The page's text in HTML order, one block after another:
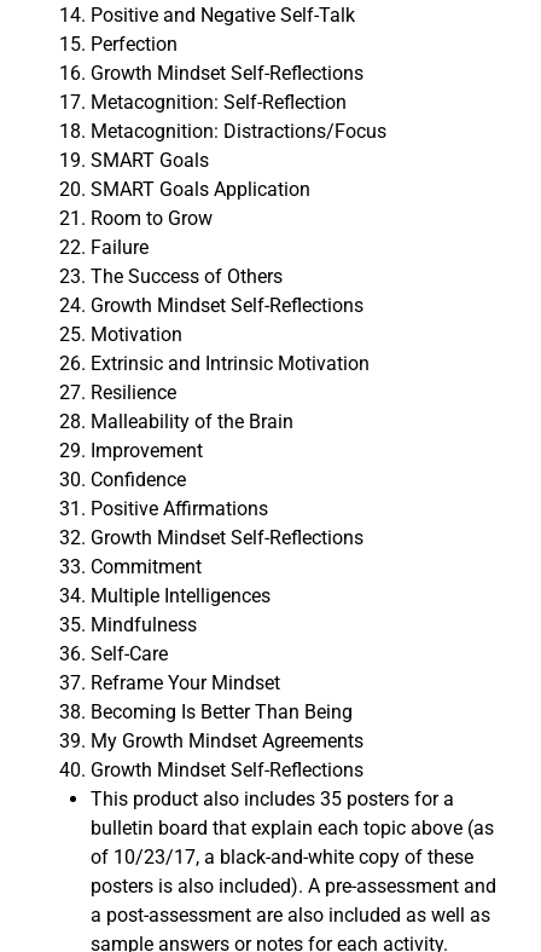
Positive and Negative Self-Talk
Perfection
Growth Mindset Self-Reflections
Metacognition: Self-Reflection
Metacognition: Distractions/Focus
SMART Goals
SMART Goals Application
Room to Grow
Failure
The Success of Others
Growth Mindset Self-Reflections
Motivation
Extrinsic and Intrinsic Motivation
Resilience
Malleability of the Brain
Improvement
Confidence
Positive Affirmations
Growth Mindset Self-Reflections
Commitment
Multiple Intelligences
Mindfulness
Self-Care
Reframe Your Mindset
Becoming Is Better Than Being
My Growth Mindset Agreements
Growth Mindset Self-Reflections
This product also includes 35 posters for a
bulletin board that explain each topic above (as
of 10/23/17, a black-and-white copy of these
posters is also included). A pre-assessment and
a post-assessment are also included as well as
sample answers or notes for each activity.